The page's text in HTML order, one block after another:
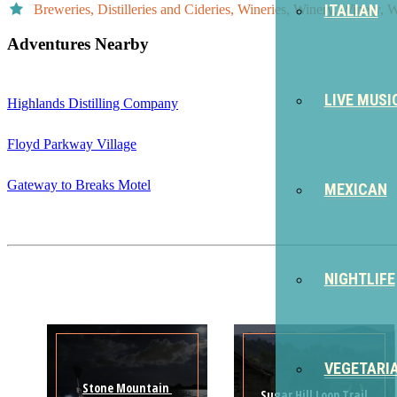
ITALIAN
LIVE
MEXICAN
NIGHTLIFE
Breweries, Distilleries and Cideries, Wineries, Winery, Winery,
Adventures Nearby
Highlands Distilling Company
Floyd Parkway Village
Gateway to Breaks Motel
Stone Mountain